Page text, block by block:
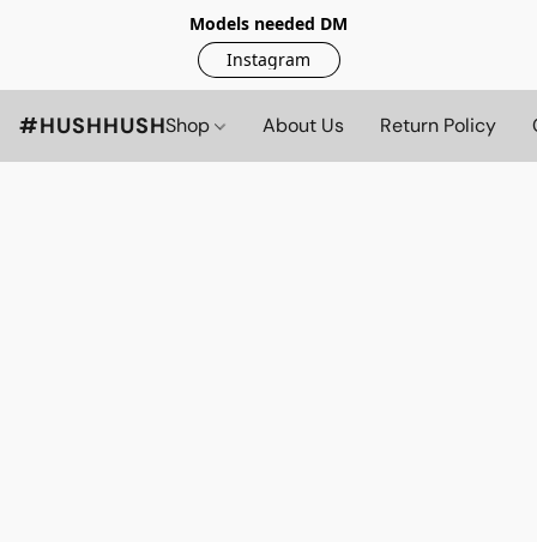
Models needed DM
Instagram
#HUSHHUSHShop About Us Return Policy